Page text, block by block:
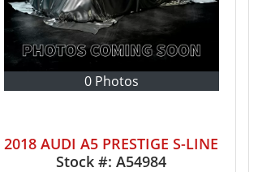
0 Photos
2018 AUDI A5 PRESTIGE S-LINE
Stock #:A54984